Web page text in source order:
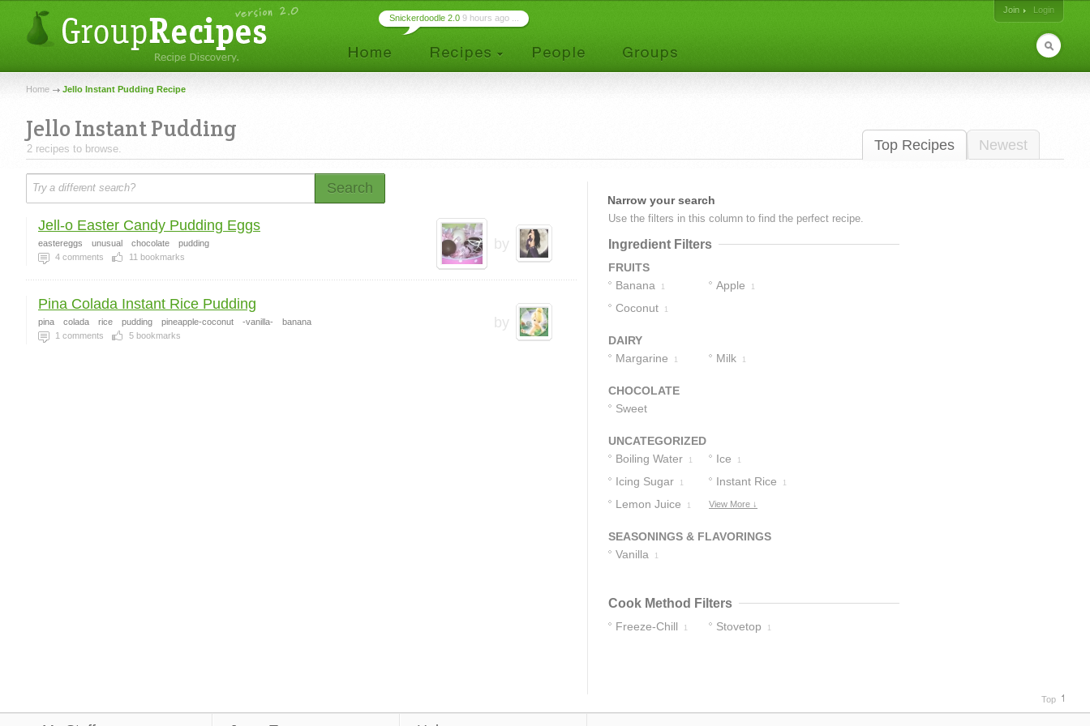
Join
Login
Snickerdoodle 2.0 9 hours ago ...
Home Jello Instant Pudding Recipe
Top Recipes Newest
Jello Instant Pudding
2 recipes to browse.
Search
by
Jell-o Easter Candy Pudding Eggs
eastereggs unusual chocolate
pudding
4 comments 11 bookmarks
by
Pina Colada Instant Rice Pudding
pina colada rice pudding pineapple-coconut -vanilla-
banana
1 comments 5 bookmarks
Narrow your search
Use the filters in this column to find the perfect recipe.
Ingredient Filters
FRUITS
Banana
1 Apple 1
Coconut 1
DAIRY
Margarine
1 Milk 1
CHOCOLATE
Sweet
UNCATEGORIZED
Boiling Water
1 Ice 1
Icing Sugar 1 Instant Rice 1
Lemon Juice 1 View More ↓
SEASONINGS & FLAVORINGS
Vanilla
1
Cook Method Filters
Freeze-Chill 1 Stovetop 1
Top